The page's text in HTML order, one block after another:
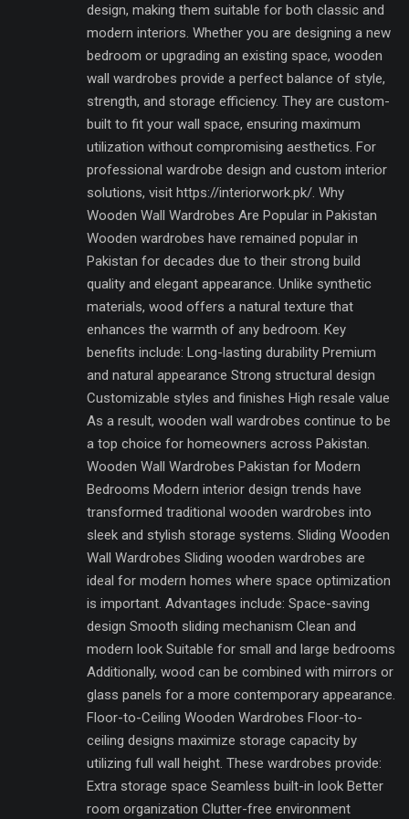
design, making them suitable for both classic and
modern interiors. Whether you are designing a new
bedroom or upgrading an existing space, wooden
wall wardrobes provide a perfect balance of style,
strength, and storage efficiency. They are custom-
built to fit your wall space, ensuring maximum
utilization without compromising aesthetics. For
professional wardrobe design and custom interior
solutions, visit https://interiorwork.pk/. Why
Wooden Wall Wardrobes Are Popular in Pakistan
Wooden wardrobes have remained popular in
Pakistan for decades due to their strong build
quality and elegant appearance. Unlike synthetic
materials, wood offers a natural texture that
enhances the warmth of any bedroom. Key
benefits include: Long-lasting durability Premium
and natural appearance Strong structural design
Customizable styles and finishes High resale value
As a result, wooden wall wardrobes continue to be
a top choice for homeowners across Pakistan.
Wooden Wall Wardrobes Pakistan for Modern
Bedrooms Modern interior design trends have
transformed traditional wooden wardrobes into
sleek and stylish storage systems. Sliding Wooden
Wall Wardrobes Sliding wooden wardrobes are
ideal for modern homes where space optimization
is important. Advantages include: Space-saving
design Smooth sliding mechanism Clean and
modern look Suitable for small and large bedrooms
Additionally, wood can be combined with mirrors or
glass panels for a more contemporary appearance.
Floor-to-Ceiling Wooden Wardrobes Floor-to-
ceiling designs maximize storage capacity by
utilizing full wall height. These wardrobes provide:
Extra storage space Seamless built-in look Better
room organization Clutter-free environment